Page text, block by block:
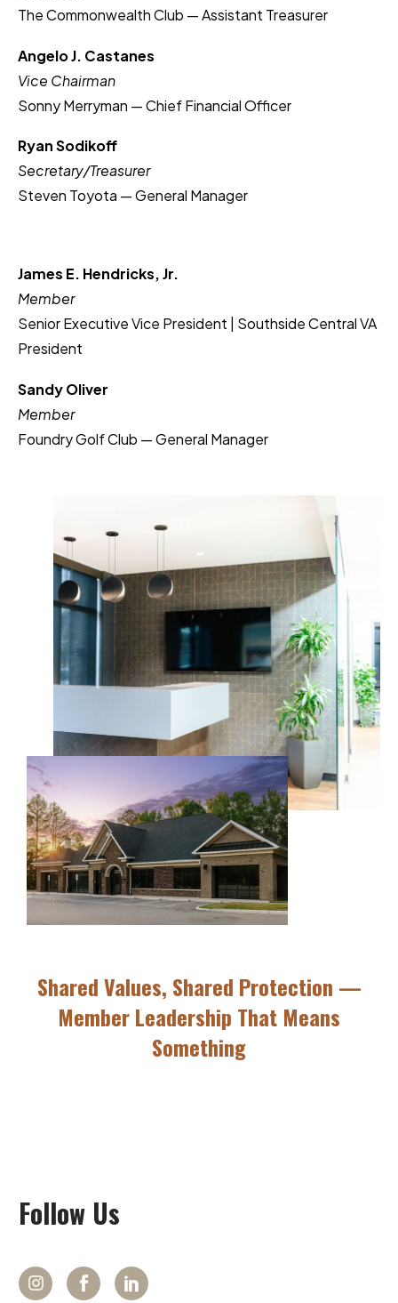
The Commonwealth Club — Assistant Treasurer
Angelo J. Castanes
Vice Chairman
Sonny Merryman — Chief Financial Officer
Ryan Sodikoff
Secretary/Treasurer
Steven Toyota — General Manager
James E. Hendricks, Jr.
Member
Senior Executive Vice President | Southside Central VA
President
Sandy Oliver
Member
Foundry Golf Club — General Manager
Shared Values, Shared Protection —
Member Leadership That Means
Something
Follow Us